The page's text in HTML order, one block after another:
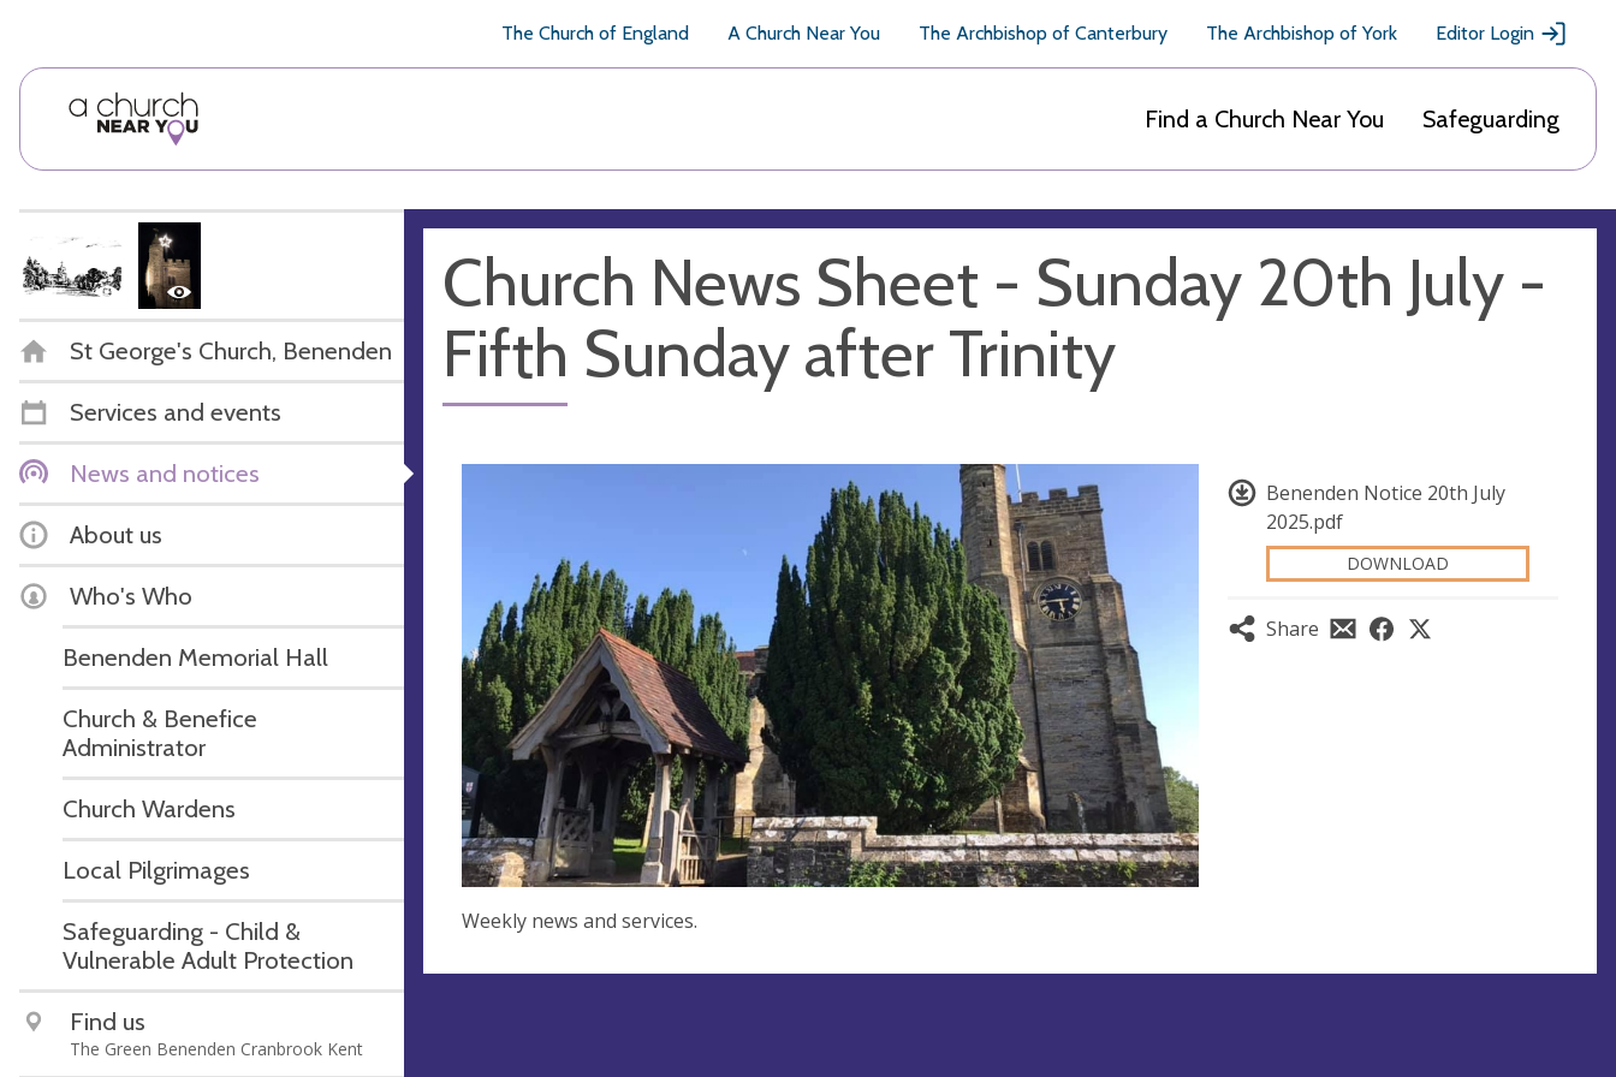
The Church of England A Church Near You The Archbishop of Canterbury The Archbishop of York Editor Login
Find a Church Near You Safeguarding
St George's Church, Benenden
Services and events
News and notices
About us
Who's Who
Benenden Memorial Hall
Church & Benefice
Administrator
Church Wardens
Local Pilgrimages
Safeguarding - Child &
Vulnerable Adult Protection
Find us
The Green Benenden Cranbrook Kent
Church News Sheet - Sunday 20th July -
Fifth Sunday after Trinity
Benenden Notice 20th July
2025.pdf
DOWNLOAD
Share
Weekly news and services.